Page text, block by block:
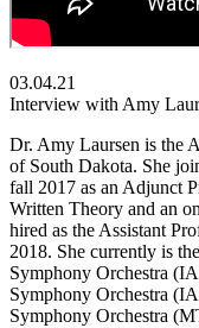
03.04.21
Interview with Amy
Dr. Amy Laursen is the
of South Dakota. She
fall 2017 as an Adjunct
Written Theory and an
hired as the Assistant
2018. She currently is
Symphony Orchestra
Symphony Orchestra
Symphony Orchestra